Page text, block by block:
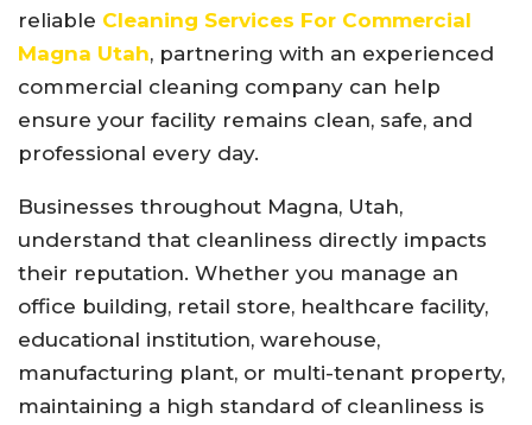
reliable Cleaning Services For Commercial
Magna Utah, partnering with an experienced
commercial cleaning company can help
ensure your facility remains clean, safe, and
professional every day.
Businesses throughout Magna, Utah,
understand that cleanliness directly impacts
their reputation. Whether you manage an
office building, retail store, healthcare facility,
educational institution, warehouse,
manufacturing plant, or multi-tenant property,
maintaining a high standard of cleanliness is